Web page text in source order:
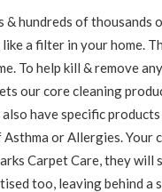
& hundreds of thousands
a filter in your home.
To help kill & remove
our core cleaning
have specific products
or Allergies. Your
Carpet Care, they will
too, leaving behind a